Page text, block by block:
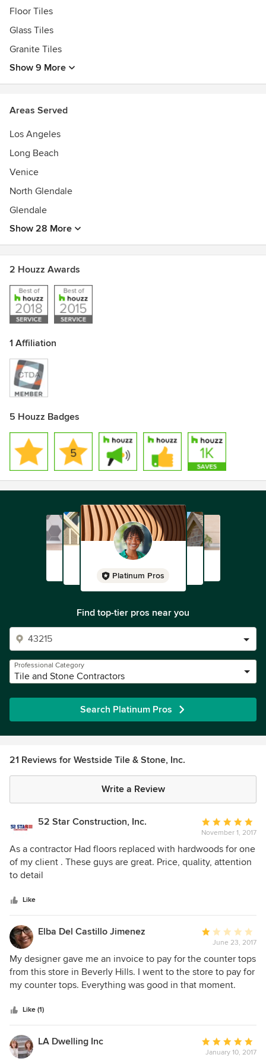
Floor Tiles
Glass Tiles
Granite Tiles
Show 9 More
Areas Served
Los Angeles
Long Beach
Venice
North Glendale
Glendale
Show 28 More
2 Houzz Awards
1 Affiliation
5 Houzz Badges
Platinum Pros
Find top-tier pros near you
Professional Category
Tile and Stone Contractors
Search Platinum Pros
21 Reviews for Westside Tile & Stone, Inc.
Write a Review
52 Star Construction, Inc.
Average
rating:
5
out
November 1, 2017
As a contractor Had floors replaced with hardwoods for one
of my client . These guys are great. Price, quality, attention
to detail
Like
Elba Del Castillo Jimenez
Average
rating:
1
out
of
June 23, 2017
My designer gave me an invoice to pay for the counter tops
from this store in Beverly Hills. I went to the store to pay for
my counter tops. Everything was good in that moment.
later she sent me an email: -------------------------------------------
Dear Elba, I just received confirmation on the
order….BUT….. the price I was given over the phone a few
weeks ago is COMPLETELTY incorrect. I am so sorry, the
Like (1)
LA Dwelling Inc
Average
rating:
January 10, 2017